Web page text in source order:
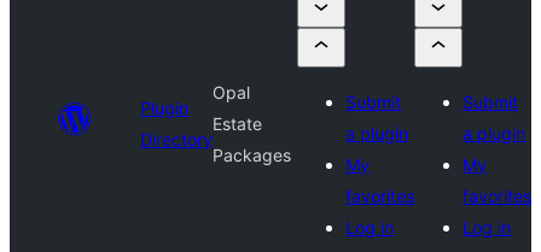
Plugin
Directory
Opal
Estate
Packages
Submit
a plugin
My
favorites
Log in
Submit
a plugin
My
favorites
Log in